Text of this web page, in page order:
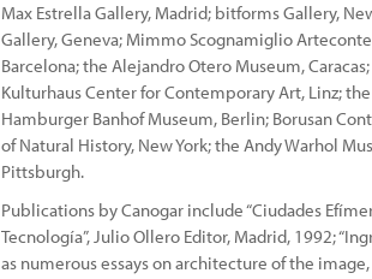
Max Estrella Gallery, Madrid; bitforms Gallery,
Gallery, Geneva; Mimmo Scognamiglio
Barcelona; the Alejandro Otero Museum,
Kulturhaus Center for Contemporary Art, Linz;
Hamburger Banhof Museum, Berlin; Borusan
of Natural History, New York; the Andy Warhol
Pittsburgh.
Publications by Canogar include “Ciudades
Tecnología”, Julio Ollero Editor, Madrid, 1992;
as numerous essays on architecture of the